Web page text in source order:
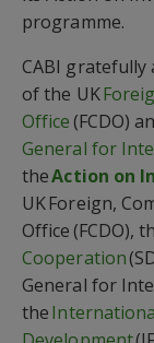
programme.
CABI
of the UK
Office(FCDO)
General for
theAction on
UKForeign,
Office(FCDO),
Cooperation
General for
the